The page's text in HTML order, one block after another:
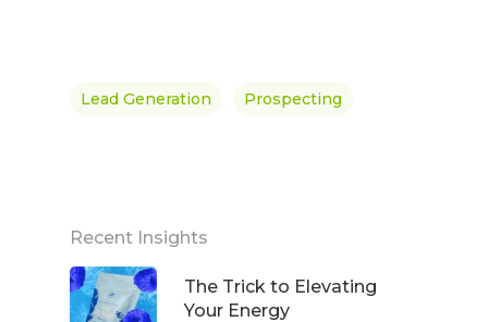
Lead Generation Prospecting
Recent Insights
The Trick to Elevating
Your Energy